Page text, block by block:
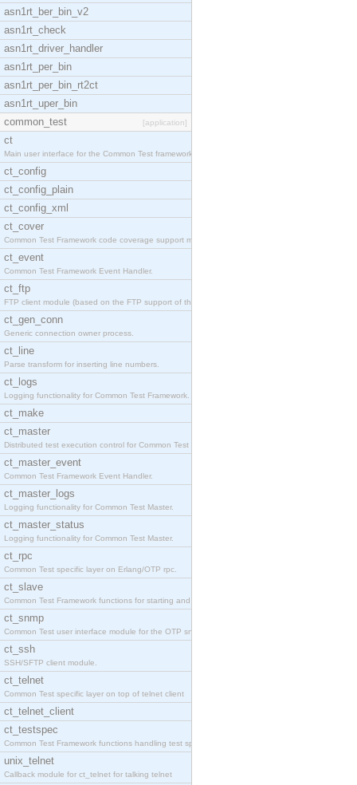
asn1rt_ber_bin_v2
asn1rt_check
asn1rt_driver_handler
asn1rt_per_bin
asn1rt_per_bin_rt2ct
asn1rt_uper_bin
common_test
[application]
ct
Main user interface for the Common Test framework.
ct_config
ct_config_plain
ct_config_xml
ct_cover
Common Test Framework code coverage support module
ct_event
Common Test Framework Event Handler.
ct_ftp
FTP client module (based on the FTP support of the
ct_gen_conn
Generic connection owner process.
ct_line
Parse transform for inserting line numbers.
ct_logs
Logging functionality for Common Test Framework.
ct_make
ct_master
Distributed test execution control for Common Test
ct_master_event
Common Test Framework Event Handler.
ct_master_logs
Logging functionality for Common Test Master.
ct_master_status
Logging functionality for Common Test Master.
ct_rpc
Common Test specific layer on Erlang/OTP rpc.
ct_slave
Common Test Framework functions for starting and s
ct_snmp
Common Test user interface module for the OTP snmp
ct_ssh
SSH/SFTP client module.
ct_telnet
Common Test specific layer on top of telnet client
ct_telnet_client
ct_testspec
Common Test Framework functions handling test spec
unix_telnet
Callback module for ct_telnet for talking telnet